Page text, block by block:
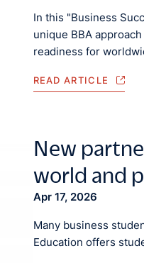
In this "Business
unique BBA
readiness for
READ ARTICLE
New
world and
Apr 17, 2026
Many business
Education offers